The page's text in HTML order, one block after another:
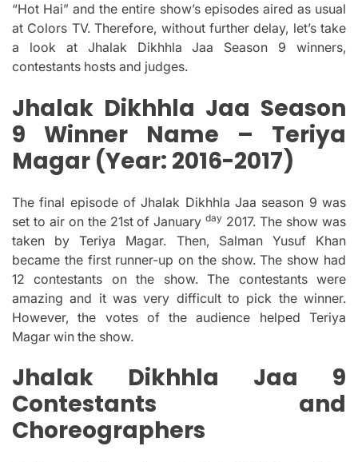
“Hot Hai” and the entire show’s episodes aired as usual
at Colors TV. Therefore, without further delay, let’s take
a look at Jhalak Dikhhla Jaa Season 9 winners,
contestants hosts and judges.
Jhalak Dikhhla Jaa Season
9 Winner Name – Teriya
Magar (Year: 2016-2017)
The final episode of Jhalak Dikhhla Jaa season 9 was
set to air on the 21st of Januaryday 2017. The show was
taken by Teriya Magar. Then, Salman Yusuf Khan
became the first runner-up on the show. The show had
12 contestants on the show.
The contestants were
amazing and it was very difficult to pick the winner.
However, the votes of the audience helped Teriya
Magar win the show.
Jhalak Dikhhla Jaa 9
Contestants and
Choreographers